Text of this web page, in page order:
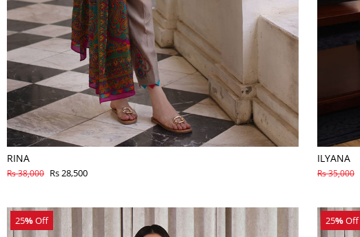
RINA
Rs 38,000 Rs 28,500
ILYANA
Rs 35,000
25%Off 25%Off